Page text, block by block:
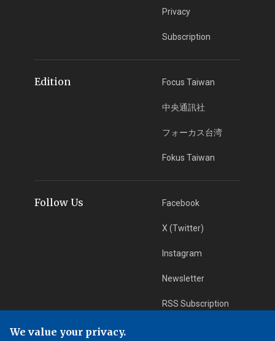
Privacy
Subscription
Edition Focus Taiwan
中央通訊社
フォーカス台湾
Fokus Taiwan
Follow Us Facebook
X (Twitter)
Instagram
Newsletter
RSS Subscription
We value your privacy.